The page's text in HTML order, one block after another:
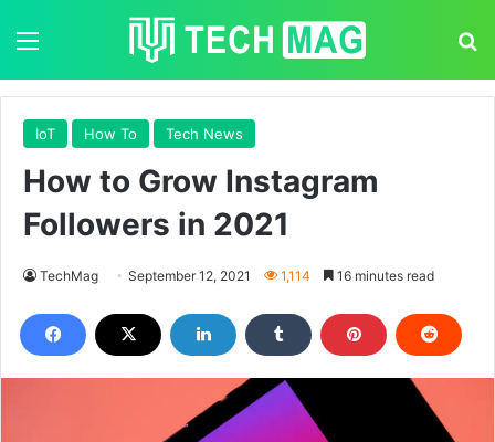
IoT How To Tech News
How to Grow Instagram
Followers in 2021
TechMag September 12, 2021 1,114 16 minutes read